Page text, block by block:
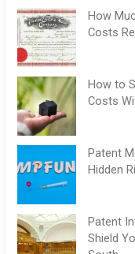
How
Costs
How to
Costs
Patent
Hidden
Patent
Shield